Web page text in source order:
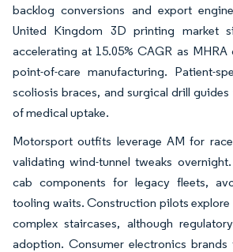
backlog conversions and export
United Kingdom 3D printing market
accelerating at 15.05% CAGR as
point-of-care manufacturing. Patient-
scoliosis braces, and surgical drill
of medical uptake.
Motorsport outfits leverage AM for
validating wind-tunnel tweaks
cab components for legacy fleets,
tooling waits. Construction pilots
complex staircases, although
adoption. Consumer electronics